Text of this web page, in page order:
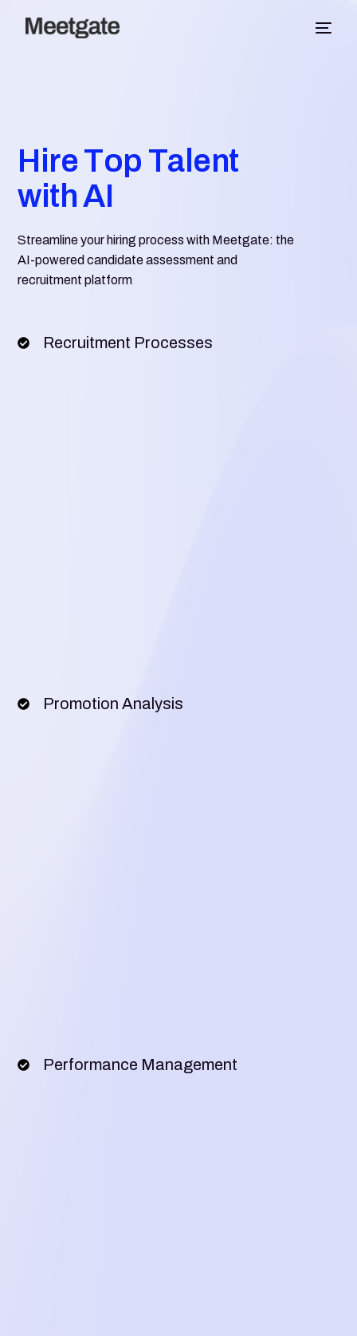
Hire Top Tal ent
wit hAI
Streamline your hiring process with Meetgate: the
AI-powered candidate assessment and
recruitment platform
Recruitment Processes
Promotion Analysis
Performance Management